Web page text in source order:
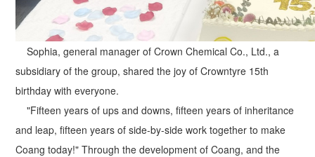
Sophia, general manager of Crown Chemical Co., Ltd., a
subsidiary of the group, shared the joy of Crowntyre 15th
birthday with everyone.
"Fifteen years of ups and downs, fifteen years of inheritance
and leap, fifteen years of side-by-side work together to make
Coang today!" Through the development of Coang, and the